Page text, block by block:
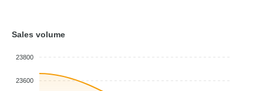
Sales volume
23800
23600